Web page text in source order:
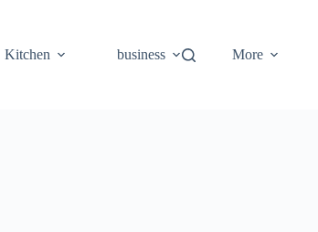
Kitchen business More